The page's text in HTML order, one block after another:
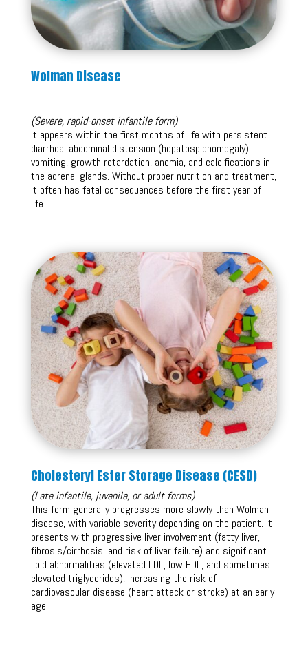
Wolman Disease
(Severe, rapid-onset infantile form)
It appears within the first months of life with persistent
diarrhea, abdominal distension (hepatosplenomegaly),
vomiting, growth retardation, anemia, and calcifications in
the adrenal glands. Without proper nutrition and treatment,
it often has fatal consequences before the first year of
life.
Cholesteryl Ester Storage Disease (CESD)
(Late infantile, juvenile, or adult forms)
This form generally progresses more slowly than Wolman
disease, with variable severity depending on the patient. It
presents with progressive liver involvement (fatty liver,
fibrosis/cirrhosis, and risk of liver failure) and significant
lipid abnormalities (elevated LDL, low HDL, and sometimes
elevated triglycerides), increasing the risk of
cardiovascular disease (heart attack or stroke) at an early
age.